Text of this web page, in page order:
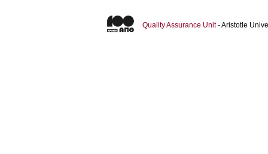
Quality Assurance Unit- Aristotle